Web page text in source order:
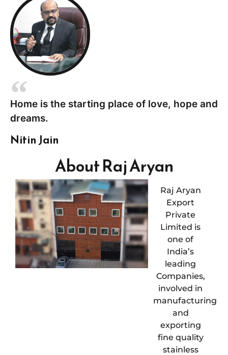
Home is the starting place of love, hope and
dreams.
Nitin Jain
About Raj Aryan
Raj Aryan
Export
Private
Limited is
one of
India’s
leading
Companies,
involved in
manufacturing
and
exporting
fine quality
stainless